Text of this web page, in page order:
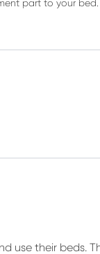
part to your
use their beds.